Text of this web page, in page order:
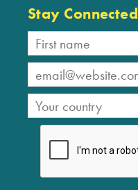
Stay Connected